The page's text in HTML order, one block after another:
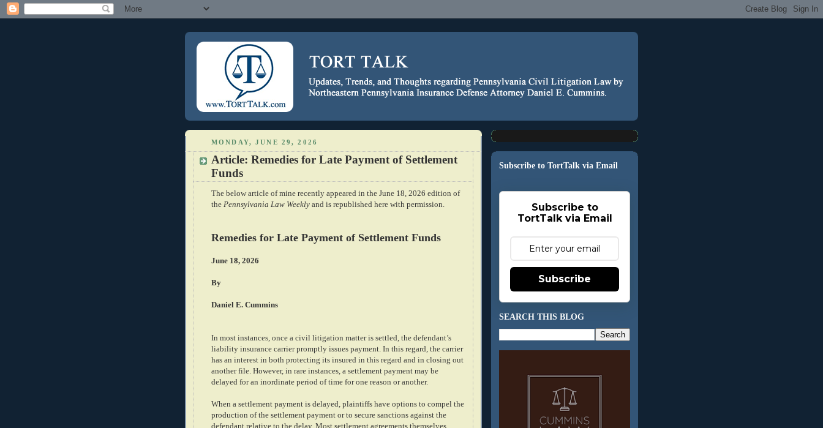
MONDAY, JUNE 29, 2026
Article: Remedies for Late Payment of Settlement
Funds
The below article of mine recently appeared in the June 18, 2026 edition of
the Pennsylvania Law Weekly and is republished here with permission.
Remedies for Late Payment of Settlement Funds
June 18, 2026
By
Daniel E. Cummins
In most instances, once a civil litigation matter is settled, the defendant’s
liability insurance carrier promptly issues payment. In this regard, the carrier
has an interest in both protecting its insured in this regard and in closing out
another file. However, in rare instances, a settlement payment may be
delayed for an inordinate period of time for one reason or another.
When a settlement payment is delayed, plaintiffs have options to compel the
production of the settlement payment or to secure sanctions against the
defendant relative to the delay. Most settlement agreements themselves
Subscribe to TortTalk via Email
Subscribe to
TortTalk via Email
Subscribe
SEARCH THIS BLOG